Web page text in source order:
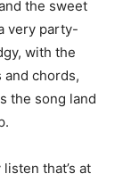
the sweet
very party-
with the
chords,
the song land
that’s at